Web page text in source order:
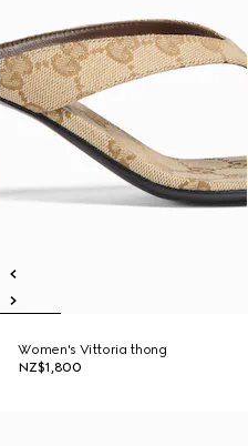
Women's Vittoria thong
NZ$1,800